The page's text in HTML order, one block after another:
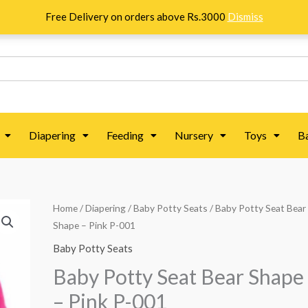
Free Delivery on orders above Rs.3000 Dismiss
Diapering Feeding Nursery Toys
Home/Diapering/Baby Potty Seats / Baby Potty Seat Bear
Shape – Pink P-001
Baby Potty Seats
Baby Potty Seat Bear Shape
– Pink P-001
Baby
Potty
Seat
Shape
-